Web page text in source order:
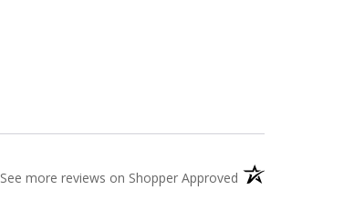
See more reviews on Shopper Approved (opens in a new